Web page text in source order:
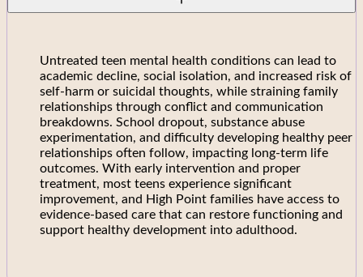
Untreated teen mental health conditions can lead to
academic decline, social isolation, and increased risk of
self-harm or suicidal thoughts, while straining family
relationships through conflict and communication
breakdowns. School dropout, substance abuse
experimentation, and difficulty developing healthy peer
relationships often follow, impacting long-term life
outcomes. With early intervention and proper
treatment, most teens experience significant
improvement, and High Point families have access to
evidence-based care that can restore functioning and
support healthy development into adulthood.